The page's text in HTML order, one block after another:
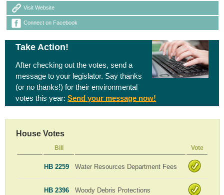
Visit Website
Connect on Facebook
Take Action!
After checking out the votes, send a
message to your legislator. Say thanks
(or no thanks!) for their environmental
votes this year:Send your message now!
House Votes
Bill Vote
HB 2259 Water Resources Department Fees
HB 2396 Woody Debris Protections